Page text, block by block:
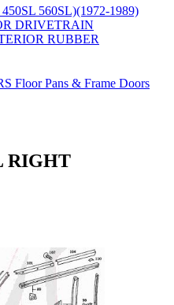
560SL)(1972-1989)
DRIVETRAIN
RUBBER
Floor Pans & Frame Doors
RIGHT